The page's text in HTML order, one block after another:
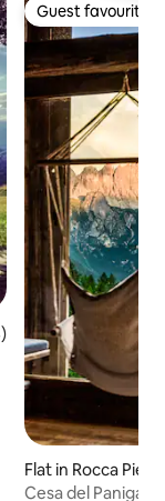
5 average rating,
Guest favourite
Guest favourite
Flat in Rocca
Cesa del Panigas -